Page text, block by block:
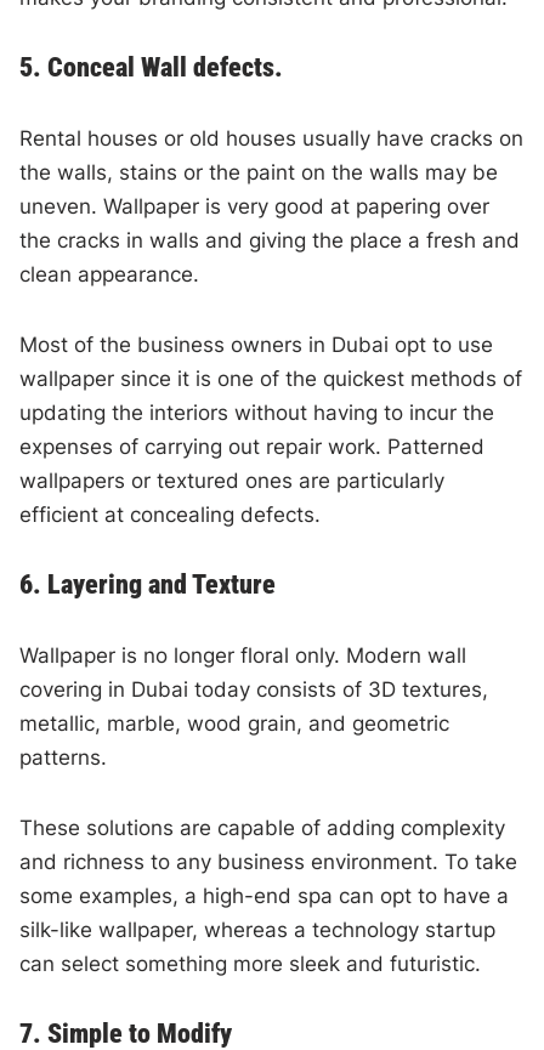
5. Conceal Wall defects.
Rental houses or old houses usually have cracks on
the walls, stains or the paint on the walls may be
uneven. Wallpaper is very good at papering over
the cracks in walls and giving the place a fresh and
clean appearance.
Most of the business owners in Dubai opt to use
wallpaper since it is one of the quickest methods of
updating the interiors without having to incur the
expenses of carrying out repair work. Patterned
wallpapers or textured ones are particularly
efficient at concealing defects.
6. Layering and Texture
Wallpaper is no longer floral only. Modern wall
covering in Dubai today consists of 3D textures,
metallic, marble, wood grain, and geometric
patterns.
These solutions are capable of adding complexity
and richness to any business environment. To take
some examples, a high-end spa can opt to have a
silk-like wallpaper, whereas a technology startup
can select something more sleek and futuristic.
7. Simple to Modify